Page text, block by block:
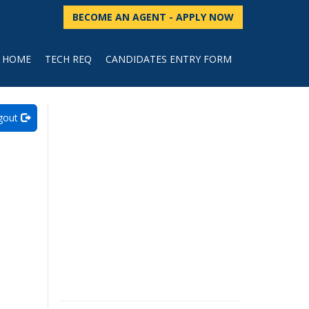
BECOME AN AGENT - APPLY NOW
HOME TECH REQ CANDIDATES ENTRY FORM